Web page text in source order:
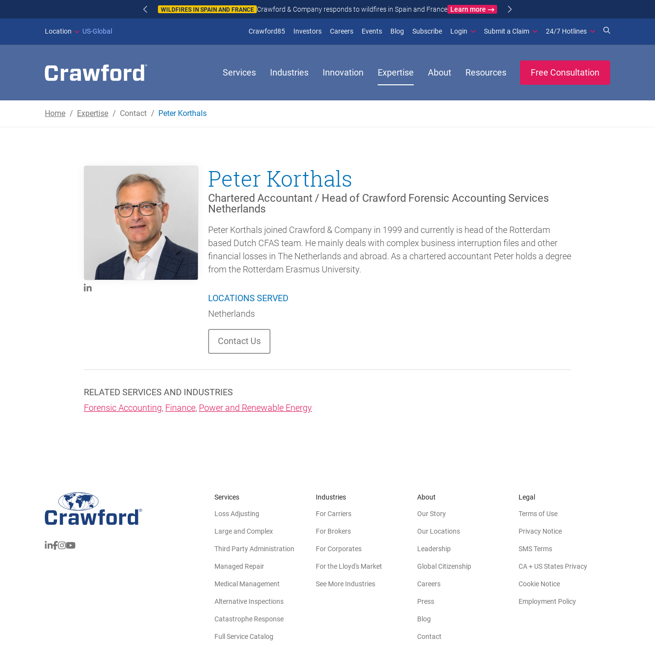
WILDFIRES IN SPAIN AND FRANCE Crawford & Company responds to wildfires in Spain and France Learn more
Location US-Global Crawford85 Investors(opens in new window)
Careers Events Blog Subscribe(opens in new window)
Login Submit a Claim 24/7 Hotlines
Services Industries Innovation Expertise About Resources Free Consultation
Home Expertise Contact Peter Korthals
Peter Korthals
Chartered Accountant / Head of Crawford Forensic Accounting Services
Netherlands
Peter Korthals joined Crawford & Company in 1999 and currently is head of the Rotterdam
based Dutch CFAS team. He mainly deals with complex business interruption files and other
financial losses in The Netherlands and abroad. As a chartered accountant Peter holds a degree
from the Rotterdam Erasmus University.
LOCATIONS SERVED
Netherlands
Contact Us
RELATED SERVICES AND INDUSTRIES
Forensic Accounting, Finance, Power and Renewable Energy
Services
Loss Adjusting
Large and Complex
Third Party Administration
Managed Repair
Medical Management
Alternative Inspections
Catastrophe Response
Full Service Catalog
Industries
For Carriers
For Brokers
For Corporates
For the Lloyd's Market
See More Industries
About
Our Story
Our Locations
Leadership
Global Citizenship
Careers
Press
Blog
Contact
Legal
Terms of Use
Privacy Notice
SMS Terms
CA + US States Privacy
Cookie Notice
Employment Policy